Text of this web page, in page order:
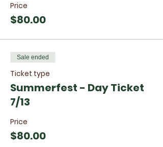
Price
$80.00
Sale ended
Ticket type
Summerfest - Day Ticket
7/13
Price
$80.00